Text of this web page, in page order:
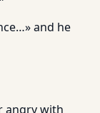
and he
angry with